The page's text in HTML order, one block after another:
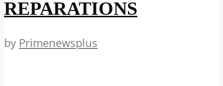
REPARATIONS
by Primenewsplus